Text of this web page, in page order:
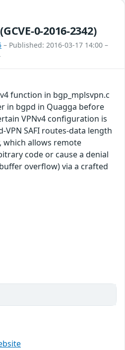
(GCVE-0-2016-2342)
– Published: 2016-03-17 14:00 –
function in bgp_mplsvpn.c
in bgpd in Quagga before
VPNv4 configuration is
VPN SAFI routes-data length
which allows remote
code or cause a denial
overflow) via a crafted